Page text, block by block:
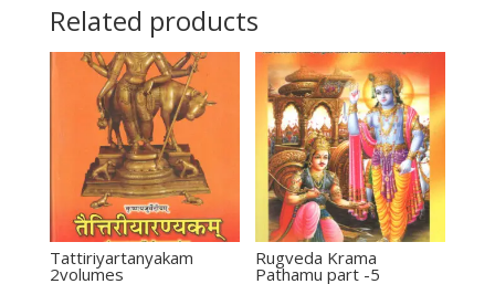
Related products
Tattiriyartanyakam
2volumes
Rugveda Krama
Pathamu part -5